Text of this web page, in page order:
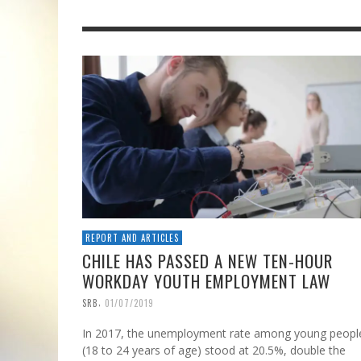
REPORT AND ARTICLES
CHILE HAS PASSED A NEW TEN-HOUR
WORKDAY YOUTH EMPLOYMENT LAW
SRB 01/07/2019
In 2017, the unemployment rate among young
(18 to 24 years of age) stood at 20.5%, double the